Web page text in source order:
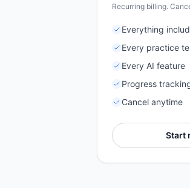
Recurring billing.
Everything
Every practice
Every AI feature
Progress
Cancel anytime
Start